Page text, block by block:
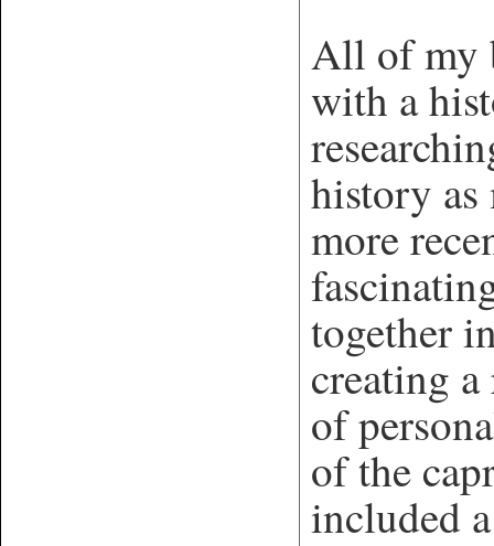
All of my
with a
history
more
together
creating
of
of the
included